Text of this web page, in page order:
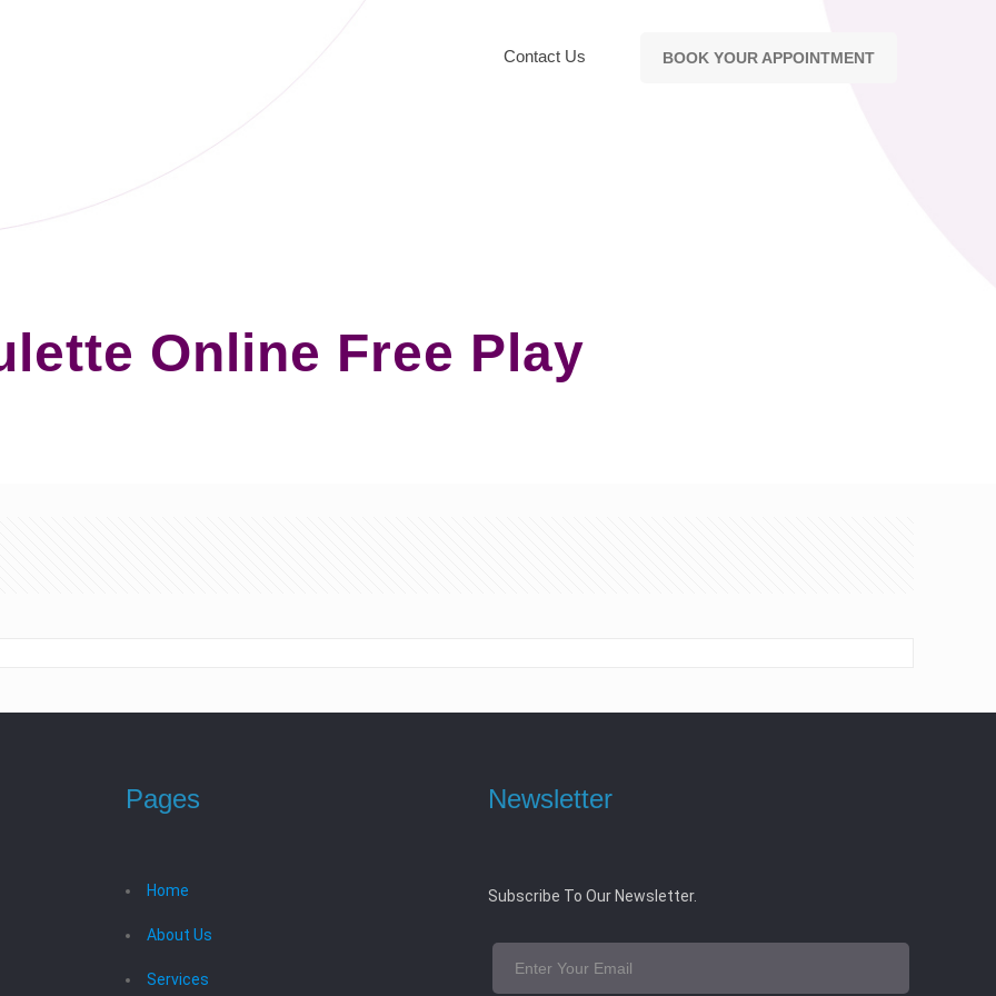
Contact Us BOOK YOUR APPOINTMENT
Online Free Play
Pages
Home
About Us
Services
Newsletter
Subscribe To Our Newsletter.